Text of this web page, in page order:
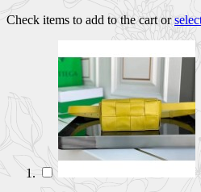
Check items to add to the cart or